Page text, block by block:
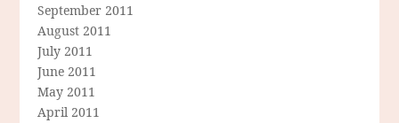
September 2011
August 2011
July 2011
June 2011
May 2011
April 2011